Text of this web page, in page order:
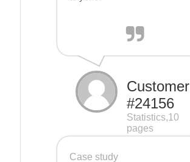
Customer
#24156
Statistics,10
pages
Case study